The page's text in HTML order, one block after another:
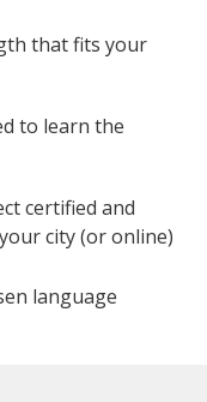
that fits your
to learn the
certified and
city (or online)
language